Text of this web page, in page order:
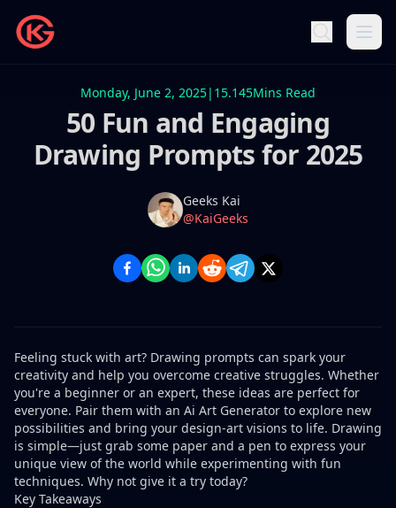
Monday, June 2, 2025| 15.145Mins Read
50 Fun and Engaging
Drawing Prompts for 2025
Name
Geeks Kai
Twitter
@KaiGeeks
Feeling stuck with art? Drawing prompts​ can spark your
creativity and help you overcome creative struggles. Whether
you're a beginner or an expert, these ideas are perfect for
everyone. Pair them with an Ai Art Generator to explore new
possibilities and bring your design-art visions to life. Drawing
is simple—just grab some paper and a pen to express your
unique view of the world while experimenting with fun
techniques. Why not give it a try today?
Key Takeaways